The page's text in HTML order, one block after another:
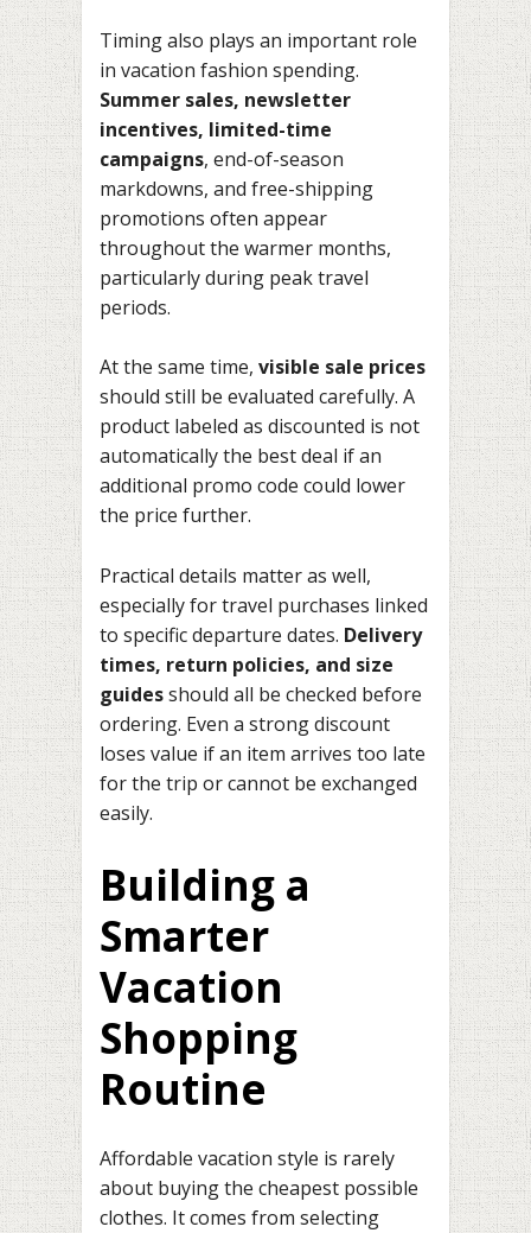
Timing also plays an important role
in vacation fashion spending.
Summer sales, newsletter
incentives, limited-time
campaigns, end-of-season
markdowns, and free-shipping
promotions often appear
throughout the warmer months,
particularly during peak travel
periods.
At the same time, visible sale prices
should still be evaluated carefully. A
product labeled as discounted is not
automatically the best deal if an
additional promo code could lower
the price further.
Practical details matter as well,
especially for travel purchases linked
to specific departure dates. Delivery
times, return policies, and size
guidesshould all be checked before
ordering. Even a strong discount
loses value if an item arrives too late
for the trip or cannot be exchanged
easily.
Building a
Smarter
Vacation
Shopping
Routine
Affordable vacation style is rarely
about buying the cheapest possible
clothes. It comes from selecting